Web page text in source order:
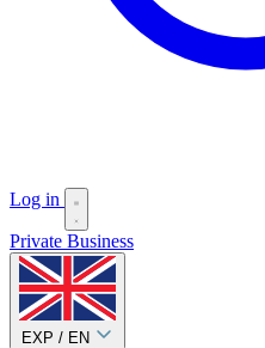
Log in
Private Business
EXP / EN